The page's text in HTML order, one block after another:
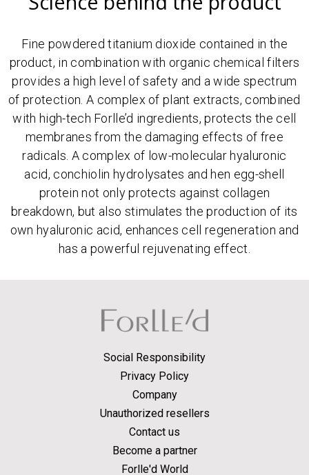
Fine powdered titanium dioxide contained in the
product, in combination with organic chemical filters
provides a high level of safety and a wide spectrum
of protection. A complex of plant extracts, combined
with high-tech Forlle’d ingredients, protects the cell
membranes from the damaging effects of free
radicals. A complex of low-molecular hyaluronic
acid, conchiolin hydrolysates and hen egg-shell
protein not only protects against collagen
breakdown, but also stimulates the production of its
own hyaluronic acid, enhances cell regeneration and
has a powerful rejuvenating effect.
Social Responsibility
Privacy Policy
Company
Unauthorized resellers
Contact us
Become a partner
Forlle'd World